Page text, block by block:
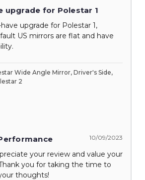
upgrade for Polestar 1
upgrade for Polestar 1,
US mirrors are flat and have
Wide Angle Mirror, Driver's Side,
2
10/09/2023
your review and value your
you for taking the time to
thoughts!